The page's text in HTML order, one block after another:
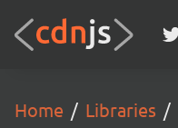
Home Libraries